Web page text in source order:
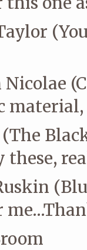
these,